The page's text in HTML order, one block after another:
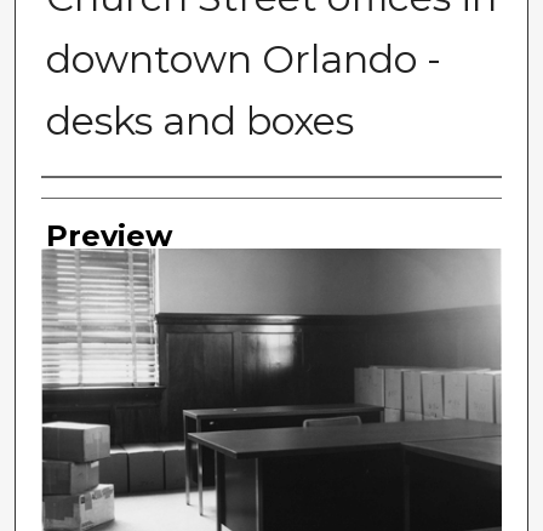
downtown Orlando -
desks and boxes
Photographer
Preview